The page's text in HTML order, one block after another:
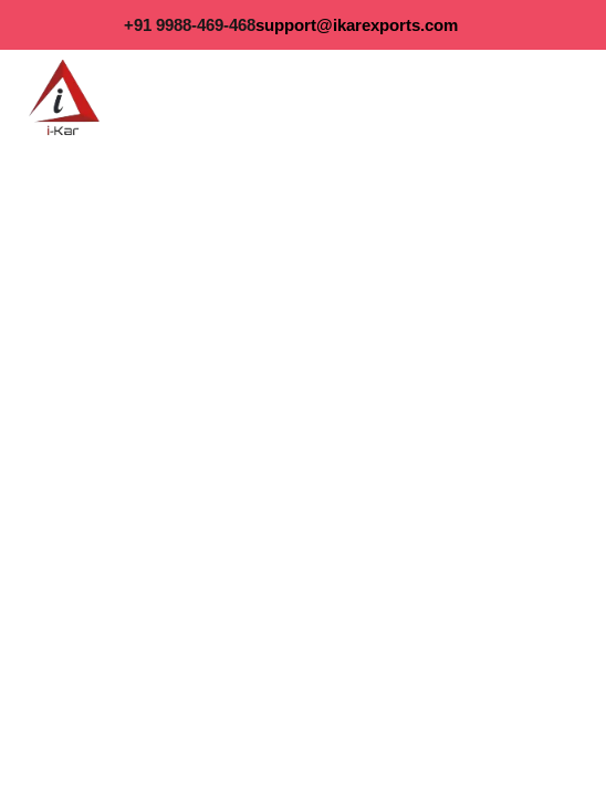
+91 9988-469-468support@ikarexports.com